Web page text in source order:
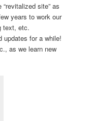
site” as
years to work our
text, etc.
updates for a while!
as we learn new